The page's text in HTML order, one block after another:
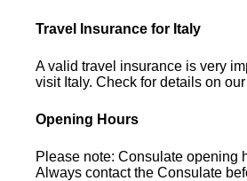
Travel Insurance for Italy
A valid travel insurance is very
visit Italy. Check for details on
Opening Hours
Please note: Consulate opening
Always contact the Consulate